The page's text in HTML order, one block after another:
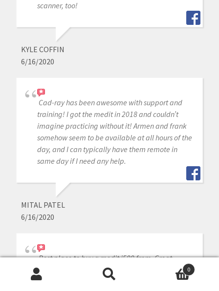
scanner, too!
KYLE COFFIN
6/16/2020
Cad-ray has been awesome with support and
training! I got the medit in 2018 and couldn’t
imagine practicing without it! Armen and frank
somehow seem to be available at all hours of the
day, and I can typically have them remote in
same day if I need any help.
MITAL PATEL
6/16/2020
Best place to buy a medit i500 from. Great
support and an even better community.
0